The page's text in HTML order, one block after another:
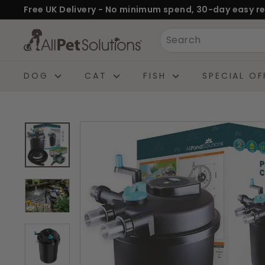
to
content
Pause
slideshow
Free UK Delivery - No minimum spend, 30-day easy
A
l
l
t
S
o
l
u
t
i
Search
DOG CAT FISH SPECIAL